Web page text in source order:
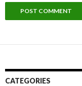
CATEGORIES